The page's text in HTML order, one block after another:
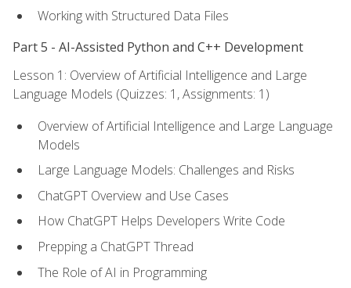
Working with Structured Data Files
Part 5 - AI-Assisted Python and C++ Development
Lesson 1: Overview of Artificial Intelligence and Large
Language Models (Quizzes: 1, Assignments: 1)
Overview of Artificial Intelligence and Large Language
Models
Large Language Models: Challenges and Risks
ChatGPT Overview and Use Cases
How ChatGPT Helps Developers Write Code
Prepping a ChatGPT Thread
The Role of AI in Programming